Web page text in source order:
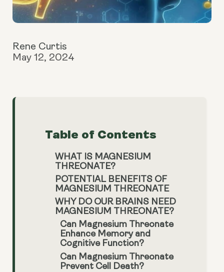
Rene Curtis
May 12, 2024
Table of Contents
WHAT IS MAGNESIUM
THREONATE?
POTENTIAL BENEFITS OF
MAGNESIUM THREONATE
WHY DO OUR BRAINS NEED
MAGNESIUM THREONATE?
Can Magnesium Threonate
Enhance Memory and
Cognitive Function?
Can Magnesium Threonate
Prevent Cell Death?